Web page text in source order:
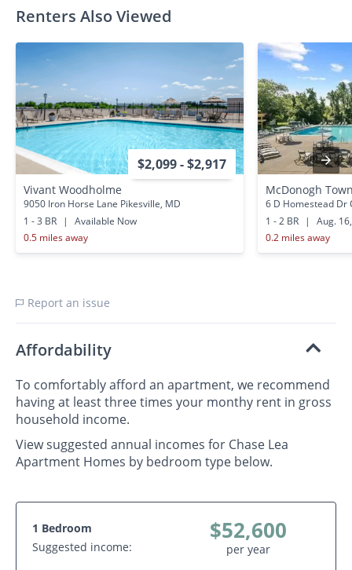
Renters Also Viewed
$2,099 - $2,917
Vivant Woodholme
9050 Iron Horse Lane Pikesville, MD
1 - 3 BR
|
Available Now
0.5 miles away
McDonogh
6 D Homestead Dr
1 - 2 BR
|
Aug.
0.2 miles away
Report an issue
Affordability
To comfortably afford an apartment, we recommend
having at least three times your monthy rent in gross
household income.
View suggested annual incomes for Chase Lea
Apartment Homes by bedroom type below.
1 Bedroom
Suggested income:
$52,600
per year